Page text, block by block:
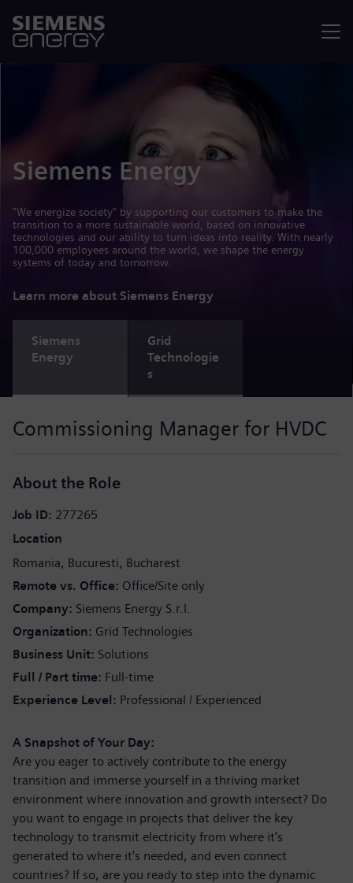
Siemens Energy
"We energize society" by supporting our customers to make the
transition to a more sustainable world, based on innovative
technologies and our ability to turn ideas into reality. With nearly
100,000 employees around the world, we shape the energy
systems of today and tomorrow.
Learn more about Siemens Energy
Siemens
Energy
Grid
Technologie
s
Commissioning Manager for HVDC
About the Role
Job ID 277265
Location
Romania Bucuresti Bucharest
Remote vs. Office Office/Site only
Company Siemens Energy S.r.l.
Organization Grid Technologies
Business Unit Solutions
Full / Part time Full-time
Experience Level Professional / Experienced
A Snapshot of Your Day:
Are you eager to actively contribute to the energy
transition and immerse yourself in a thriving market
environment where innovation and growth intersect? Do
you want to engage in projects that deliver the key
technology to transmit electricity from where it’s
generated to where it's needed, and even connect
countries? If so, are you ready to step into the dynamic